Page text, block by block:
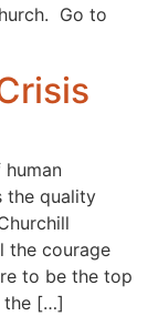
Go to
the quality
the courage
to be the top
the […]